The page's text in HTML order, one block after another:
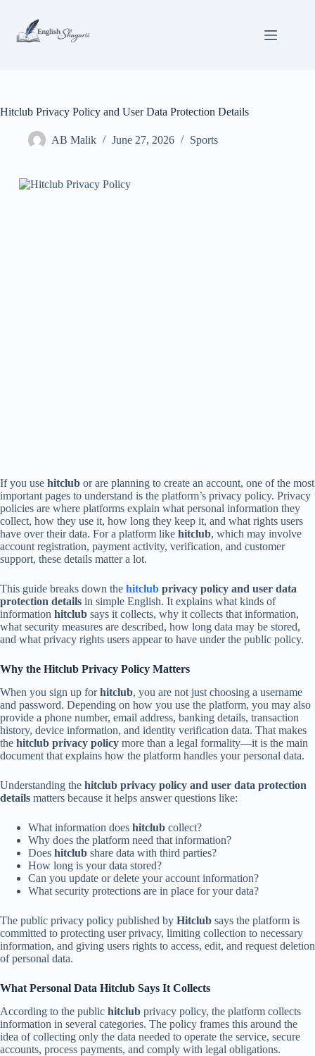
content
Hitclub Privacy Policy and User Data Protection Details
AB Malik June 27, 2026 Sports
If you use hitclub or are planning to create an account, one of the most
important pages to understand is the platform’s privacy policy. Privacy
policies are where platforms explain what personal information they
collect, how they use it, how long they keep it, and what rights users
have over their data. For a platform like hitclub, which may involve
account registration, payment activity, verification, and customer
support, these details matter a lot.
This guide breaks down the hitclub privacy policy and user data
protection details in simple English. It explains what kinds of
information hitclub says it collects, why it collects that information,
what security measures are described, how long data may be stored,
and what privacy rights users appear to have under the public policy.
Why the Hitclub Privacy Policy Matters
When you sign up forhitclub, you are not just choosing a username
and password. Depending on how you use the platform, you may also
provide a phone number, email address, banking details, transaction
history, device information, and identity verification data. That makes
the hitclub privacy policy more than a legal formality—it is the main
document that explains how the platform handles your personal data.
Understanding the hitclub privacy policy and user data protection
details matters because it helps answer questions like:
What information does hitclub collect?
Why does the platform need that information?
Does hitclub share data with third parties?
How long is your data stored?
Can you update or delete your account information?
What security protections are in place for your data?
The public privacy policy published by Hitclub says the platform is
committed to protecting user privacy, limiting collection to necessary
information, and giving users rights to access, edit, and request deletion
of personal data.
What Personal Data Hitclub Says It Collects
According to the public hitclub privacy policy, the platform collects
information in several categories. The policy frames this around the
idea of collecting only the data needed to operate the service, secure
accounts, process payments, and comply with legal obligations.